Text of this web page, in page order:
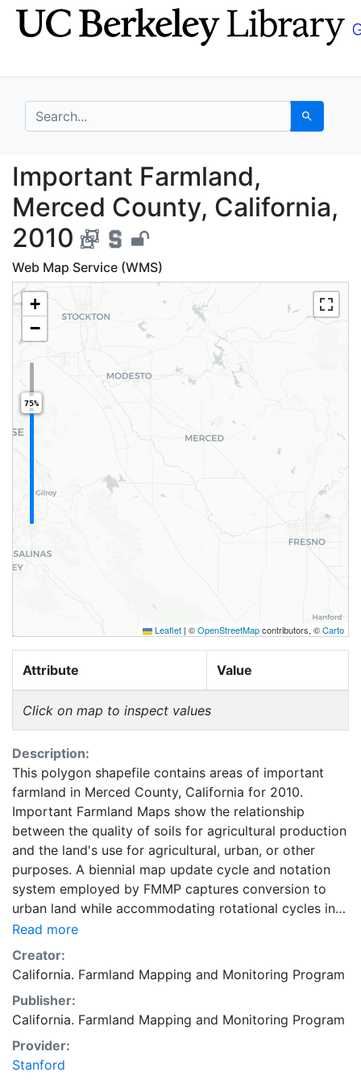
Skip
to
Skip to
main
search for Search
Important Farmland,
Important Farmland,
Merced County, California,
2010
Web Map Service (WMS)
+
−
75%
Leaflet | ©OpenStreetMapcontributors, ©Carto
Attribute Value
Click on map to inspect values
Description:
This polygon shapefile contains areas of important
farmland in Merced County, California for 2010.
Important Farmland Maps show the relationship
between the quality of soils for agricultural production
and the land's use for agricultural, urban, or other
purposes. A biennial map update cycle and notation
system employed by FMMP captures conversion to
urban land while accommodating rotational cycles in
agricultural use. The minimum land use mapping unit is
10 acres unless specified. Smaller units of land are
incorporated into the surrounding map classifications.
In order to most accurately represent the NRCS digital
soil survey, soil units of one acre or larger are
depicted in Important Farmland Maps. For
environmental review purposes, the categories of
Prime Farmland, Farmland of Statewide Importance,
Read more
Creator:
California. Farmland Mapping and Monitoring Program
Publisher:
California. Farmland Mapping and Monitoring Program
Provider:
Stanford